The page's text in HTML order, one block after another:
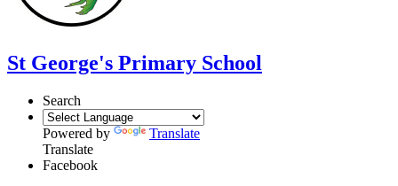
St George's Primary School
Search
Powered by
Translate
Translate
Facebook